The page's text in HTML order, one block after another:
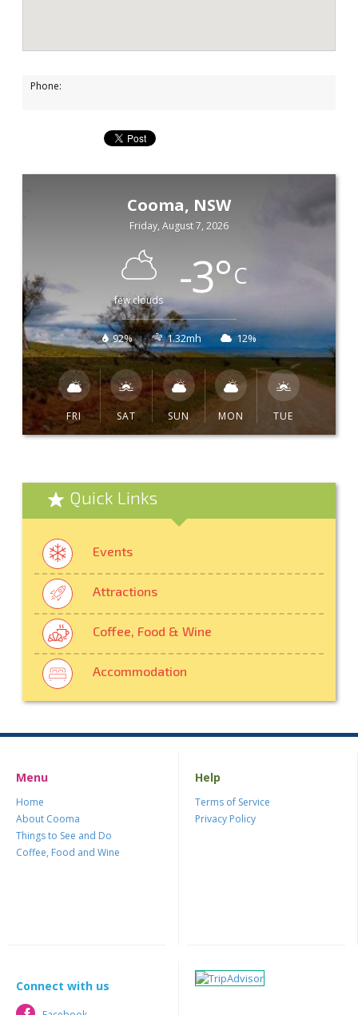
Phone:
Cooma, NSW
Friday, August 7, 2026
few clouds -3°C
92% 1.32mh 12%
FRI SAT SUN MON TUE
Quick Links
Events
Attractions
Coffee, Food & Wine
Accommodation
Menu
Home
About Cooma
Things to See and Do
Coffee, Food and Wine
Help
Terms of Service
Privacy Policy
Connect with us